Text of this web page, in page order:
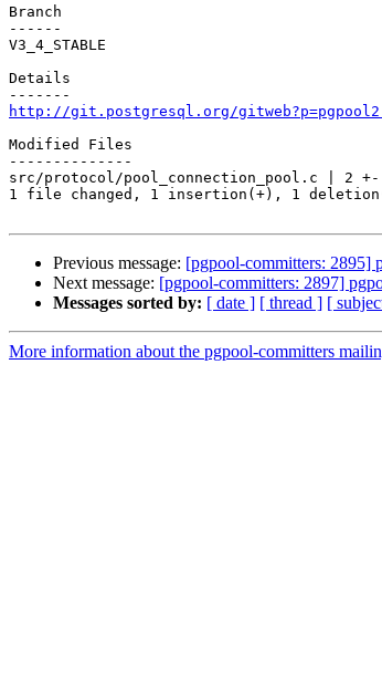
Branch
------
V3_4_STABLE
Details
http://git.postgresql.org/
Modified Files
--------------
src/protocol/pool_connection_pool.c | 2 +-
1 file changed, 1 insertion(+), 1
Previous message: [pgpool-committers: 2895]
Next message: [pgpool-committers: 2897]
Messages sorted by: [ date ] [ thread ] [
More information about the pgpool-committers